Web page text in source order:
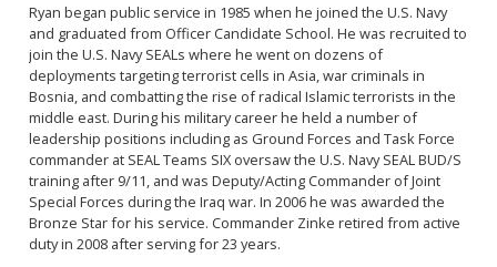
Ryan began public service in 1985 when he joined the U.S. Navy
and graduated from Officer Candidate School. He was recruited to
join the U.S. Navy SEALs where he went on dozens of
deployments targeting terrorist cells in Asia, war criminals in
Bosnia, and combatting the rise of radical Islamic terrorists in the
middle east. During his military career he held a number of
leadership positions including as Ground Forces and Task Force
commander at SEAL Teams SIX oversaw the U.S. Navy SEAL BUD/S
training after 9/11, and was Deputy/Acting Commander of Joint
Special Forces during the Iraq war. In 2006 he was awarded the
Bronze Star for his service. Commander Zinke retired from active
duty in 2008 after serving for 23 years.